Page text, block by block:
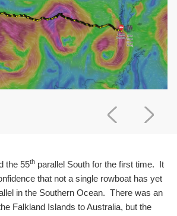
the 55th parallel South for the first time. It
that not a single rowboat has yet
in the Southern Ocean. There was an
Falkland Islands to Australia, but the